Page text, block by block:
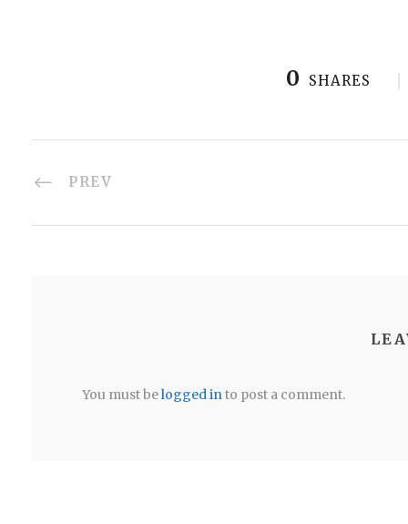
0 SHARES
PREV
You must belogged into post a comment.